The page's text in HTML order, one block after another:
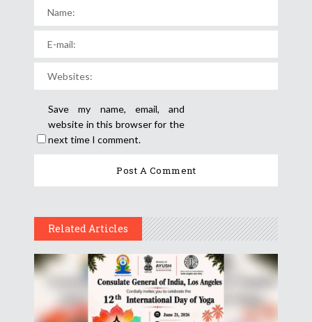
Save my name, email, and
website in this browser for the
next time I comment.
Related Articles